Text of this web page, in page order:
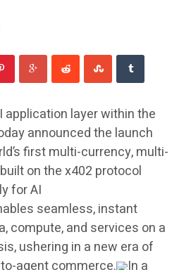
application layer within the
announced the launch
first multi-currency, multi-
on the x402 protocol
for AI
seamless, instant
compute, and services on a
ushering in a new era of